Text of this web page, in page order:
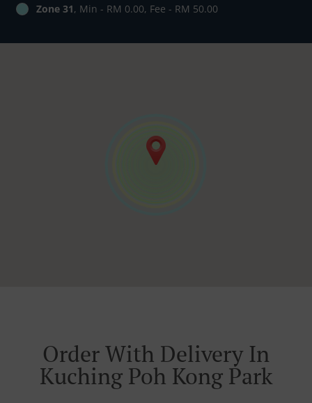
Zone 31, Min - RM 0.00, Fee - RM 50.00
Order With Delivery In
Kuching Poh Kong Park